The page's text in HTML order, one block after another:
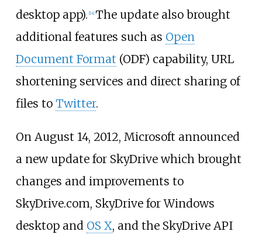
desktop app). [14] The update also brought
additional features such as Open
Document Format (ODF) capability, URL
shortening services and direct sharing of
files to Twitter.
On August 14, 2012, Microsoft announced
a new update for SkyDrive which brought
changes and improvements to
SkyDrive.com, SkyDrive for Windows
desktop and OS X, and the SkyDrive API